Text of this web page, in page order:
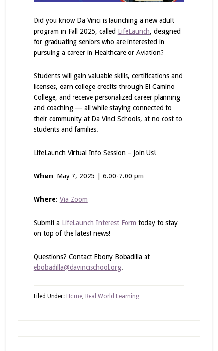
Did you know Da Vinci is launching a new adult
program in Fall 2025, called LifeLaunch, designed
for graduating seniors who are interested in
pursuing a career in Healthcare or Aviation?
Students will gain valuable skills, certifications and
licenses, earn college credits through El Camino
College, and receive personalized career planning
and coaching — all while staying connected to
their community at Da Vinci Schools, at no cost to
students and families.
LifeLaunch Virtual Info Session – Join Us!
When: May 7, 2025 | 6:00-7:00 pm
Where: Via Zoom
Submit a LifeLaunch Interest Form today to stay
on top of the latest news!
Questions? Contact Ebony Bobadilla at
ebobadilla@davincischool.org.
Filed Under: Home, Real World Learning